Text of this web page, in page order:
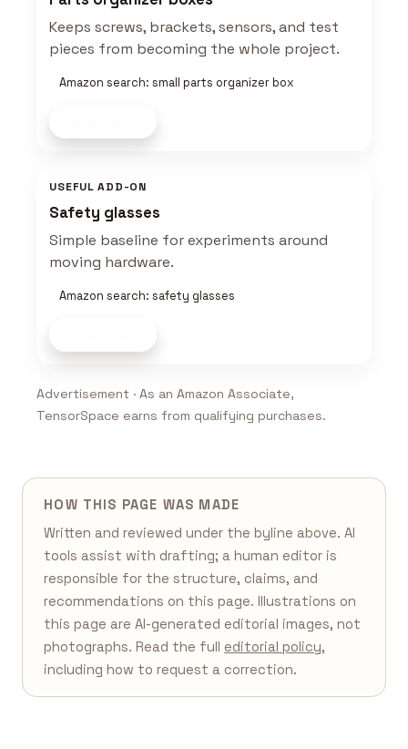
Keeps screws, brackets, sensors, and test
pieces from becoming the whole project.
Amazon search: small parts organizer box
USEFUL ADD-ON
Safety glasses
Simple baseline for experiments around
moving hardware.
Amazon search: safety glasses
Advertisement · As an Amazon Associate,
TensorSpace earns from qualifying purchases.
HOW THIS PAGE WAS MADE
Written and reviewed under the byline above. AI
tools assist with drafting; a human editor is
responsible for the structure, claims, and
recommendations on this page. Illustrations on
this page are AI-generated editorial images, not
photographs. Read the full editorial policy,
including how to request a correction.